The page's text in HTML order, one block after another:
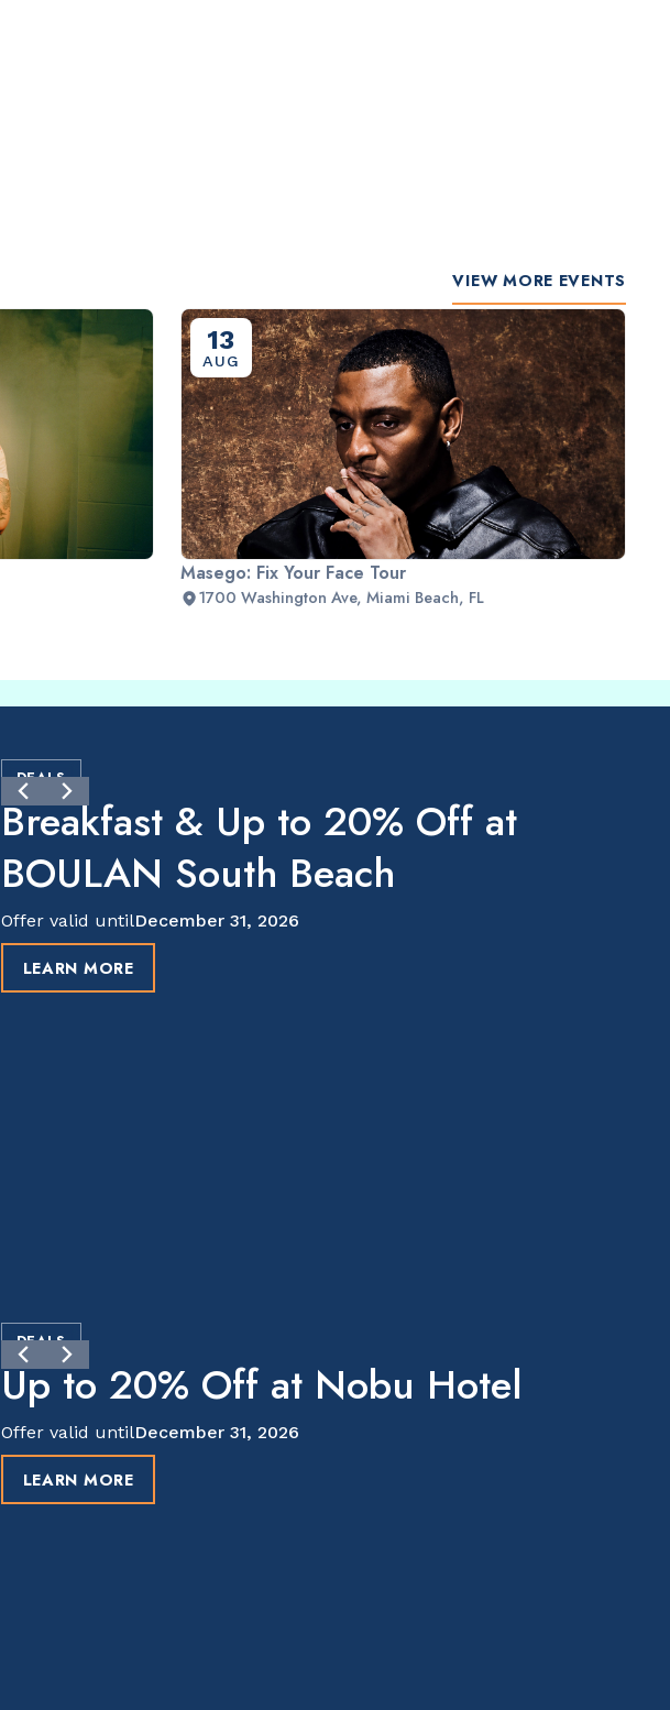
VIEW MORE EVENTS
13
AUG
Masego: Fix Your Face Tour
1700 Washington Ave, Miami Beach, FL
DEALS
Breakfast & Up to 20% Off at
BOULAN South Beach
Offer valid untilDecember 31, 2026
LEARN MORE
DEALS
Up to 20% Off at Nobu Hotel
Offer valid untilDecember 31, 2026
LEARN MORE